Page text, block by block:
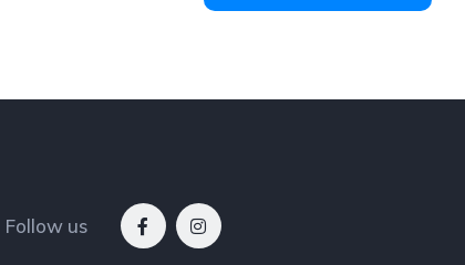
Follow us